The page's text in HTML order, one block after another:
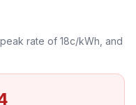
rate of 18c/kWh, and